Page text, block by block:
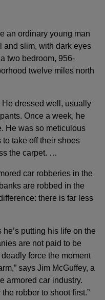
an ordinary young man
and slim, with dark eyes
two bedroom, 956-
twelve miles north
dressed well, usually
Once a week, he
He was so meticulous
take off their shoes
the carpet. …
car robberies in the
are robbed in the
there is far less
putting his life on the
are not paid to be
force the moment
says Jim McGuffey, a
armored car industry.
robber to shoot first.”